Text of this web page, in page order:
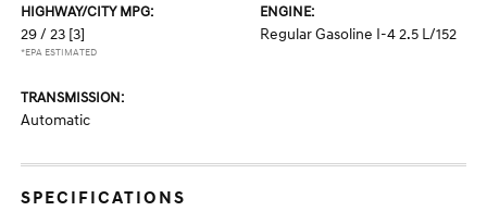
HIGHWAY/CITY MPG:
29 / 23 [3]
*EPA ESTIMATED
ENGINE:
Regular Gasoline I-4 2.5 L/152
TRANSMISSION:
Automatic
SPECIFICATIONS